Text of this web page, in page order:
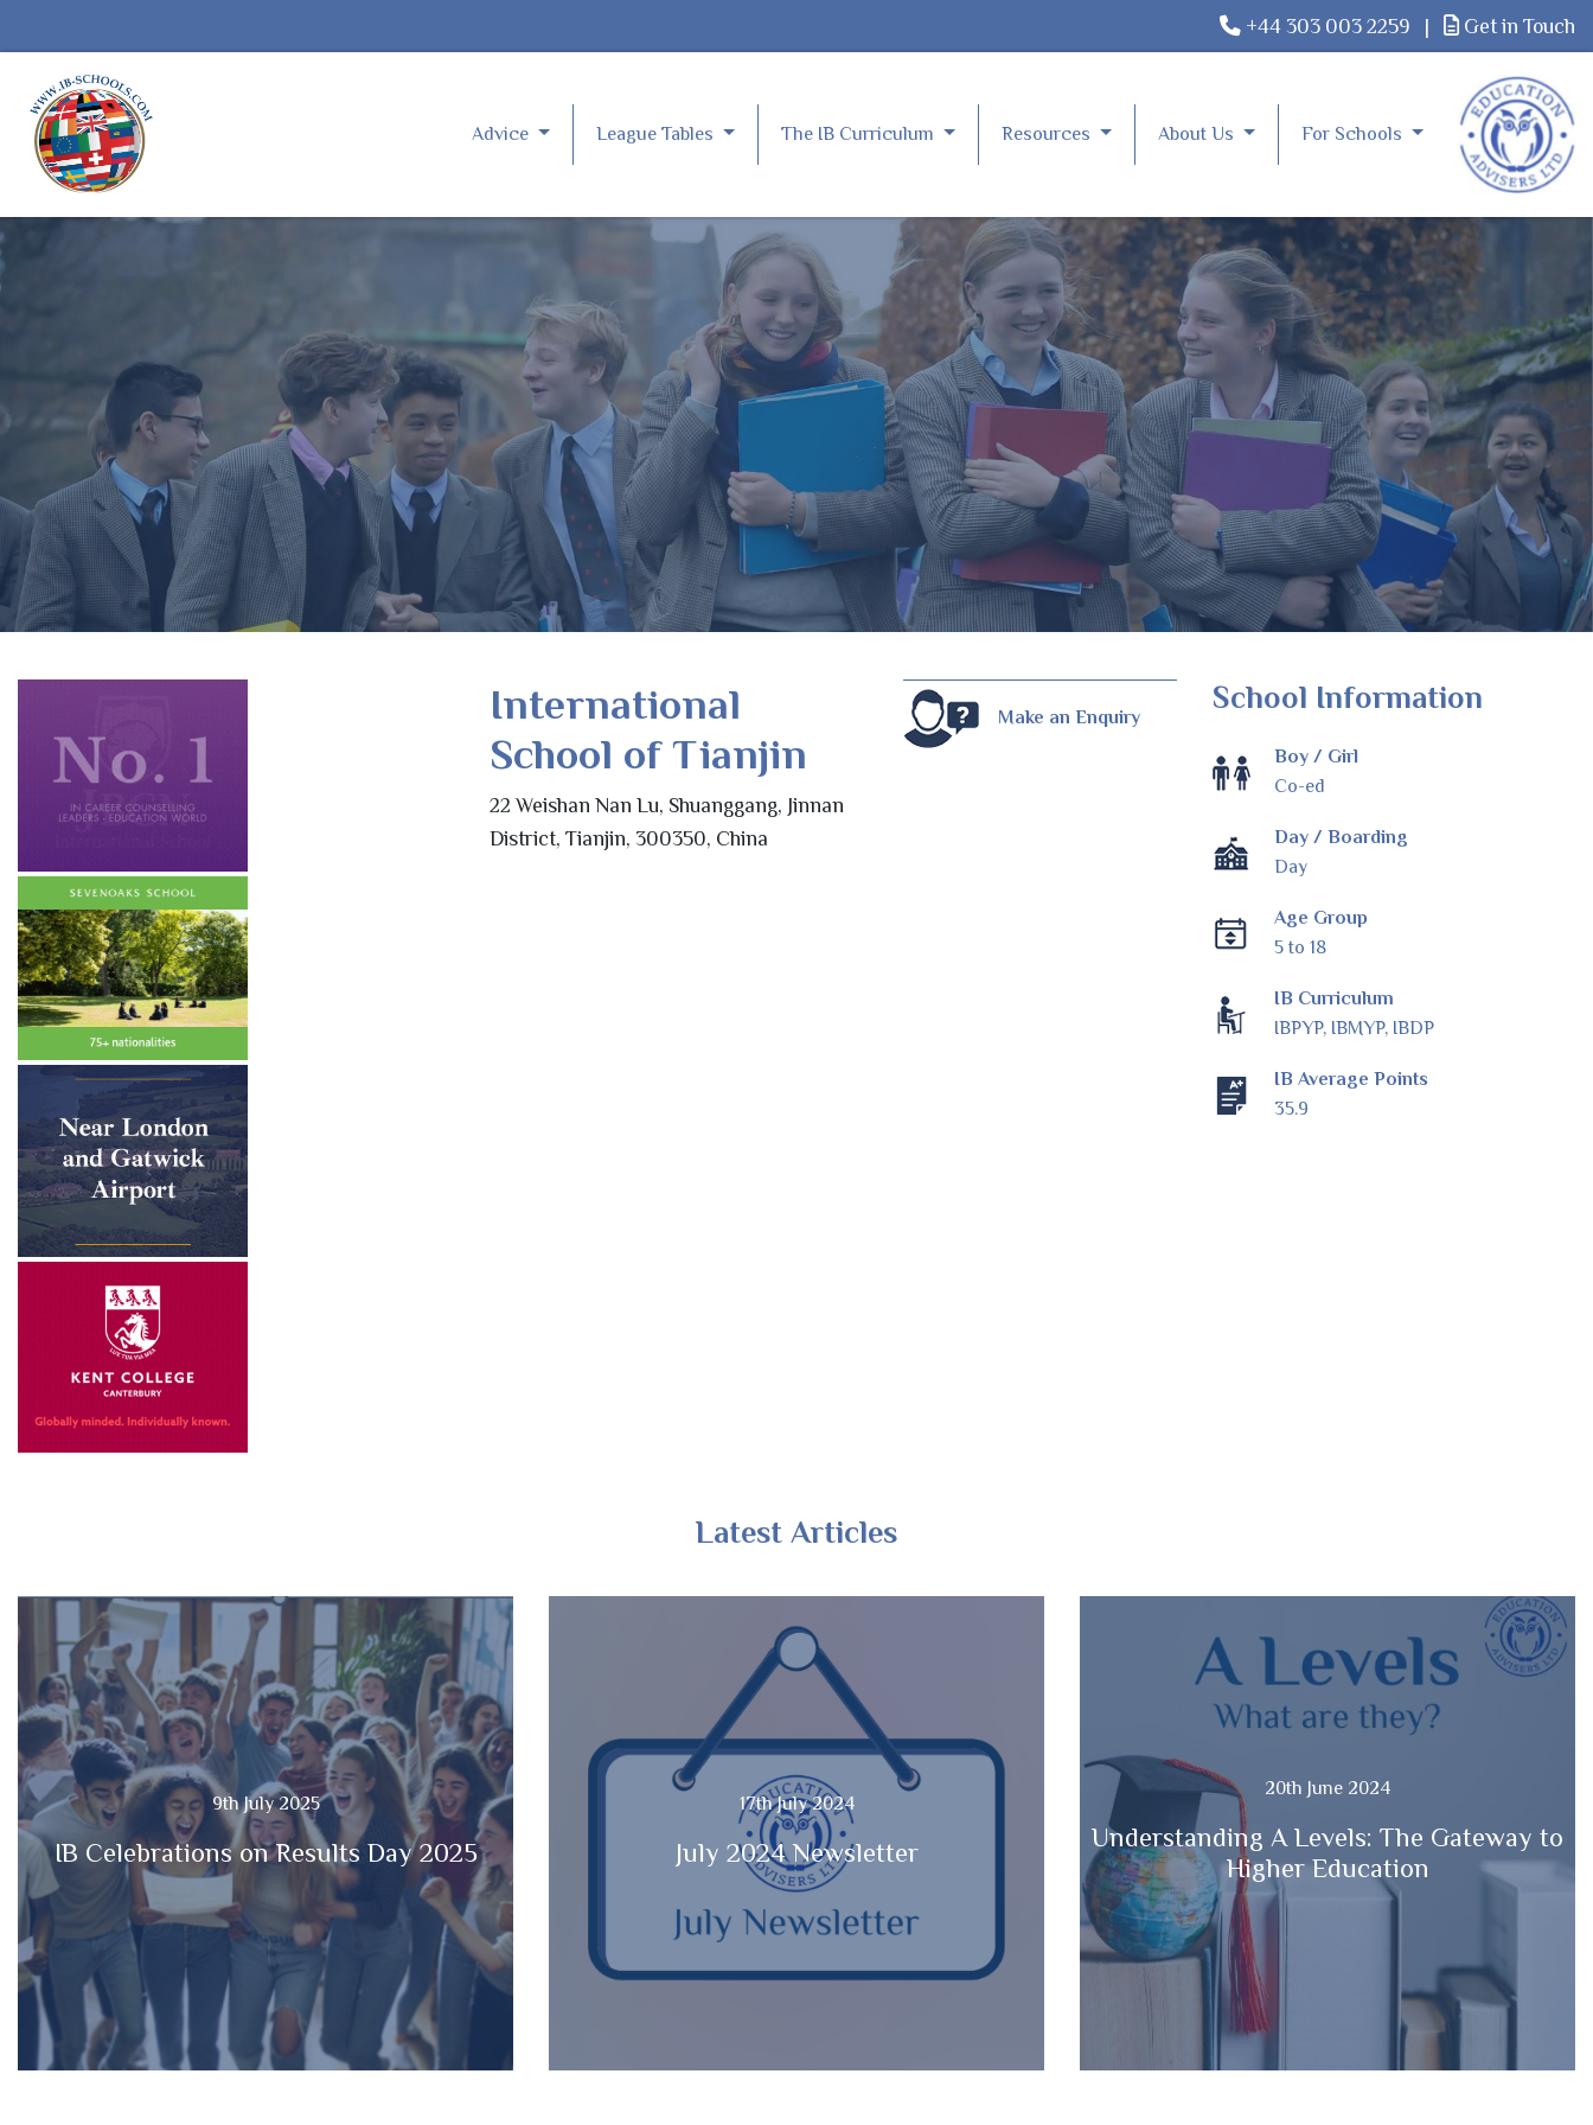
+44 303 003 2259 | Get in Touch
Advice League Tables The IB Curriculum Resources About Us For Schools
International
School of Tianjin
22 Weishan Nan Lu, Shuanggang, Jinnan
District, Tianjin, 300350, China
Make an Enquiry
School Information
Boy / Girl
Co-ed
Day / Boarding
Day
Age Group
5 to 18
IB Curriculum
IBPYP, IBMYP, IBDP
IB Average Points
35.9
Latest Articles
9th July 2025
IB Celebrations on Results Day 2025
17th July 2024
July 2024 Newsletter
20th June 2024
Understanding A Levels: The Gateway to
Higher Education